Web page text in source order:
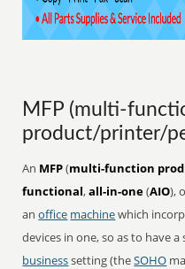
MFP (multi-
product/printer/
An MFP(multi-function
functional,all-in-one(AIO),
anoffice machinewhich
devices in one, so as to have
businesssetting (theSOHO